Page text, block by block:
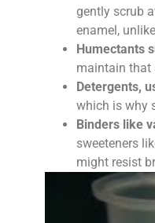
gently scrub
enamel,
Humectants
maintain that
Detergents,
which is why
Binders like
sweeteners
might resist